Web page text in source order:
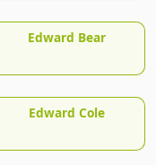
Edward Bear
Edward Cole